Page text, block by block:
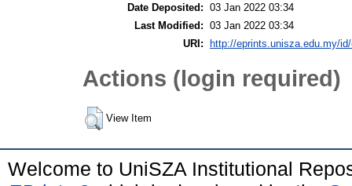
Date Deposited: 03 Jan 2022 03:34
Last Modified: 03 Jan 2022 03:34
URI:
http://eprints.unisza.edu.my/
Actions (login required)
View Item
Welcome to UniSZA Institutional